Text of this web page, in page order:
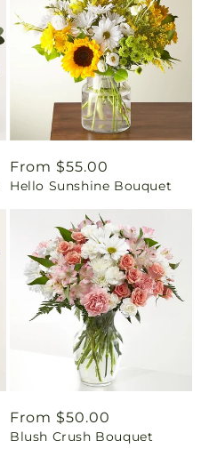
Regular
price
From $55.00
Hello Sunshine Bouquet
Regular
price
From $50.00
Blush Crush Bouquet